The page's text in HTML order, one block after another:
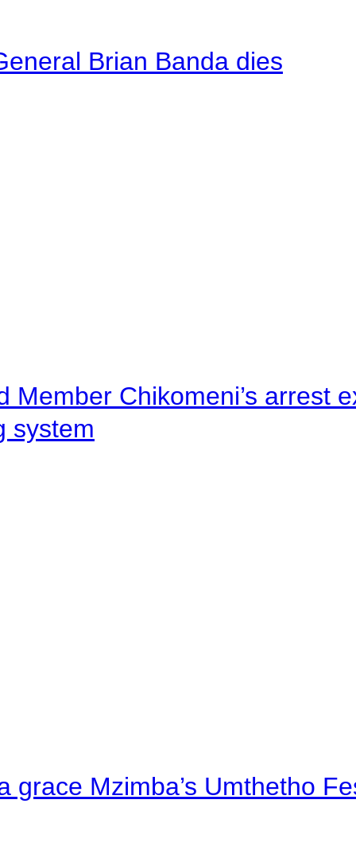
Brian Banda dies
Member Chikomeni’s arrest
system
grace Mzimba’s Umthetho